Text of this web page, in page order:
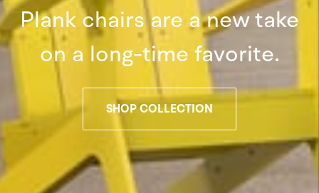
Plank chairs are a new take
on a long-time favorite.
SHOP COLLECTION